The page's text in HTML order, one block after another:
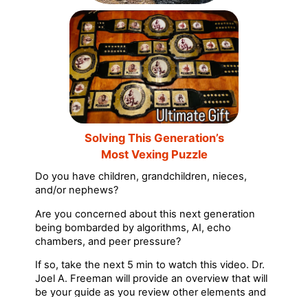
Solving This Generation’s
Most Vexing Puzzle
Do you have children, grandchildren, nieces,
and/or nephews?
Are you concerned about this next generation
being bombarded by algorithms, AI, echo
chambers, and peer pressure?
If so, take the next 5 min to watch this video. Dr.
Joel A. Freeman will provide an overview that will
be your guide as you review other elements and